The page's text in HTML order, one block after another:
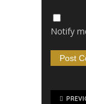
Notify